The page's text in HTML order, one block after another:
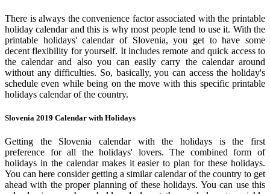
There is always the convenience factor associated with the printable
holiday calendar and this is why most people tend to use it. With the
printable holidays' calendar of Slovenia, you get to have some
decent flexibility for yourself. It includes remote and quick access to
the calendar and also you can easily carry the calendar around
without any difficulties. So, basically, you can access the holiday's
schedule even while being on the move with this specific printable
holidays calendar of the country.
Slovenia 2019 Calendar with Holidays
Getting the Slovenia calendar with the holidays is the first
preference for all the holidays' lovers. The combined form of
holidays in the calendar makes it easier to plan for these holidays.
You can here consider getting a similar calendar of the country to get
ahead with the proper planning of these holidays. You can use this